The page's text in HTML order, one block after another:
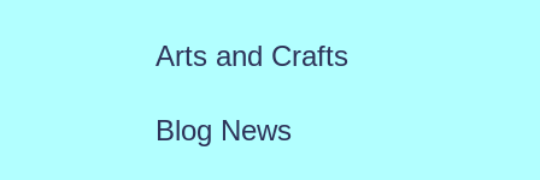
Arts and Crafts
Blog News